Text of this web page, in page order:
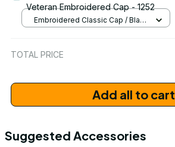
Veteran Embroidered Cap - 1252
Embroidered Classic Cap / Black
TOTAL PRICE
Add all to cart
Suggested Accessories